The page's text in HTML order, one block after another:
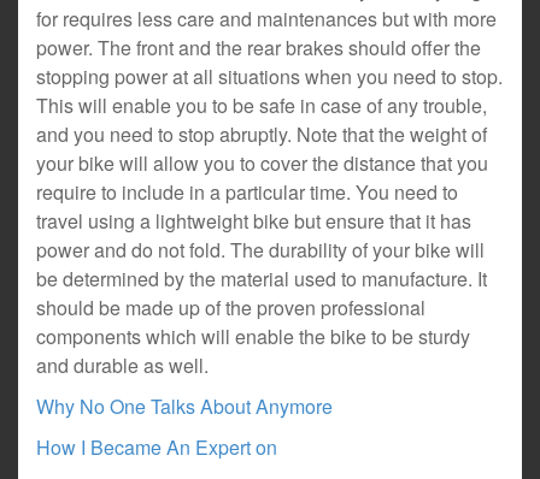
for requires less care and maintenances but with more
power. The front and the rear brakes should offer the
stopping power at all situations when you need to stop.
This will enable you to be safe in case of any trouble,
and you need to stop abruptly. Note that the weight of
your bike will allow you to cover the distance that you
require to include in a particular time. You need to
travel using a lightweight bike but ensure that it has
power and do not fold. The durability of your bike will
be determined by the material used to manufacture. It
should be made up of the proven professional
components which will enable the bike to be sturdy
and durable as well.
Why No One Talks About Anymore
How I Became An Expert on